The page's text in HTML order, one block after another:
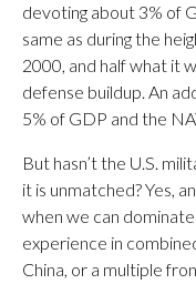
devoting about 3% of
same as during the
2000, and half what it
defense buildup. An
5% of GDP and the
But hasn’t the U.S.
it is unmatched? Yes,
when we can
experience in
China, or a multiple